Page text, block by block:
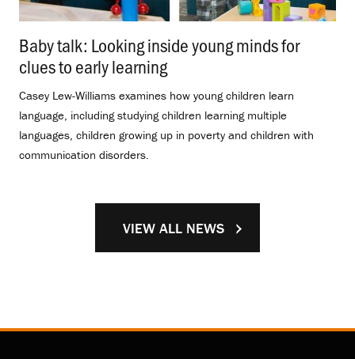
Baby talk: Looking inside young minds for
clues to early learning
Casey Lew-Williams examines how young children learn
language, including studying children learning multiple
languages, children growing up in poverty and children with
communication disorders.
VIEW ALL NEWS